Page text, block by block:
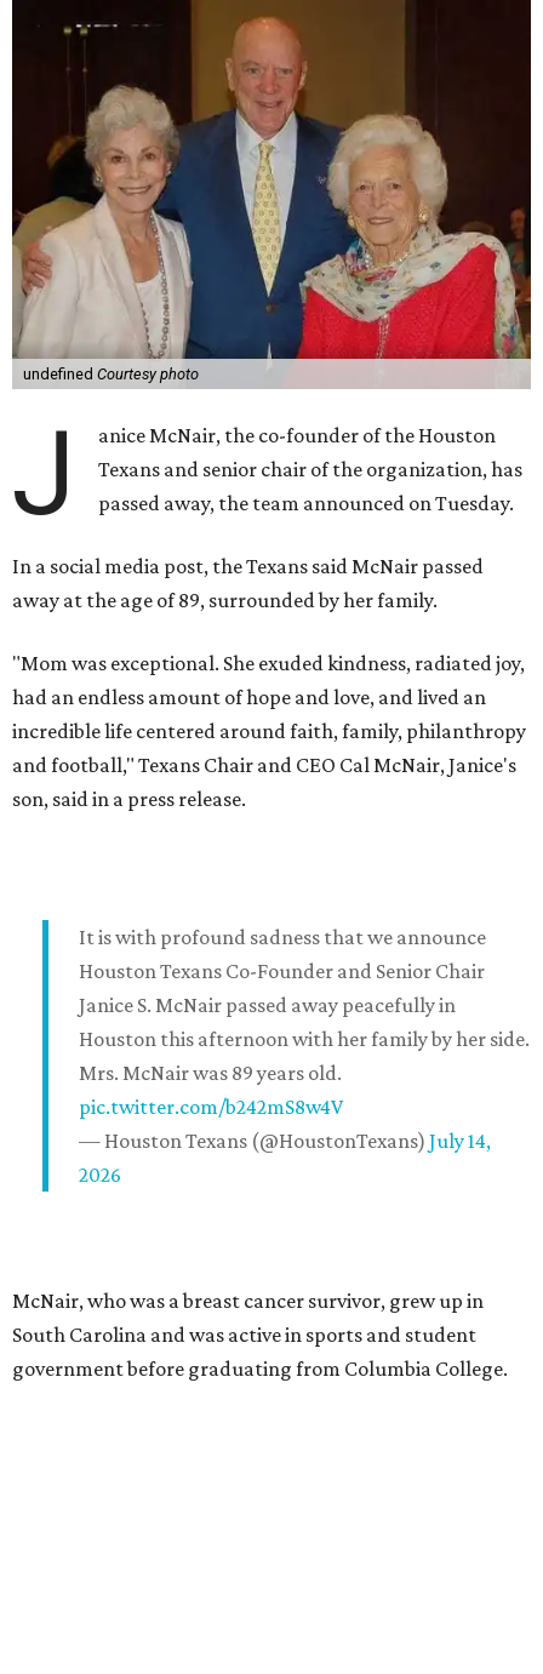
undefined Courtesy photo
J
anice McNair, the co-founder of the Houston
Texans and senior chair of the organization, has
passed away, the team announced on Tuesday.
In a social media post, the Texans said McNair passed
away at the age of 89, surrounded by her family.
"Mom was exceptional. She exuded kindness, radiated joy,
had an endless amount of hope and love, and lived an
incredible life centered around faith, family, philanthropy
and football," Texans Chair and CEO Cal McNair, Janice's
son, said in a press release.
It is with profound sadness that we announce
Houston Texans Co-Founder and Senior Chair
Janice S. McNair passed away peacefully in
Houston this afternoon with her family by her side.
Mrs. McNair was 89 years old.
pic.twitter.com/b242mS8w4V
— Houston Texans (@HoustonTexans) July 14,
2026
McNair, who was a breast cancer survivor, grew up in
South Carolina and was active in sports and student
government before graduating from Columbia College.